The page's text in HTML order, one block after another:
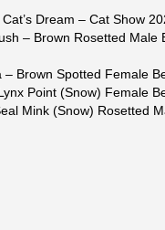
Dream – Cat Show
– Brown Rosetted Male
– Brown Spotted Female
Point (Snow) Female
Mink (Snow) Rosetted